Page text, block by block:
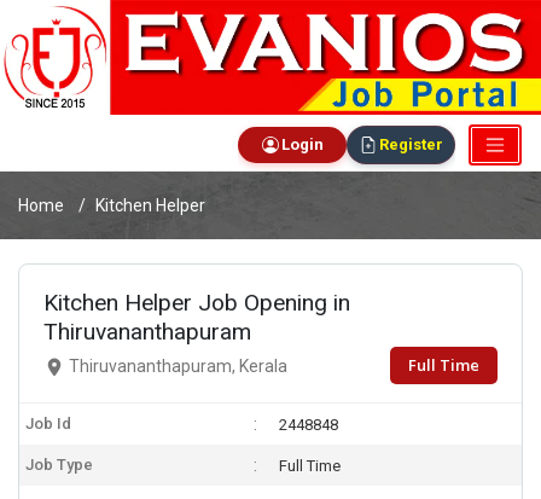
Login Register
Home Kitchen Helper
Kitchen Helper Job Opening in
Thiruvananthapuram
Thiruvananthapuram, Kerala Full Time
Job Id 2448848
Job Type Full Time